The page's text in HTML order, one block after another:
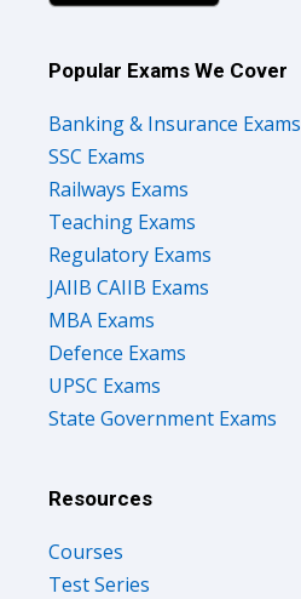
Popular Exams We Cover
Banking & Insurance Exams
SSC Exams
Railways Exams
Teaching Exams
Regulatory Exams
JAIIB CAIIB Exams
MBA Exams
Defence Exams
UPSC Exams
State Government Exams
Resources
Courses
Test Series